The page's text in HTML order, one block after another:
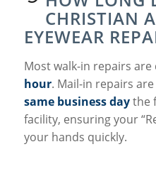
CHRISTIAN
EYEWEAR
Most walk-in repairs
hour. Mail-in repairs
same business daythe
facility, ensuring your
your hands quickly.